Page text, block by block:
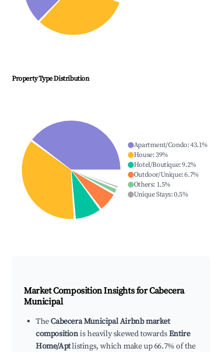
Property Type Distribution
Apartment/Condo:43.1%
House:39%
Hotel/Boutique:9.2%
Outdoor/Unique:6.7%
Others: 1.5%
Unique Stays:0.5%
Market Composition Insights forCabecera
Municipal
TheCabecera Municipal Airbnb market
compositionis heavily skewed towardsEntire
Home/Aptlistings, which make up 66.7% of the